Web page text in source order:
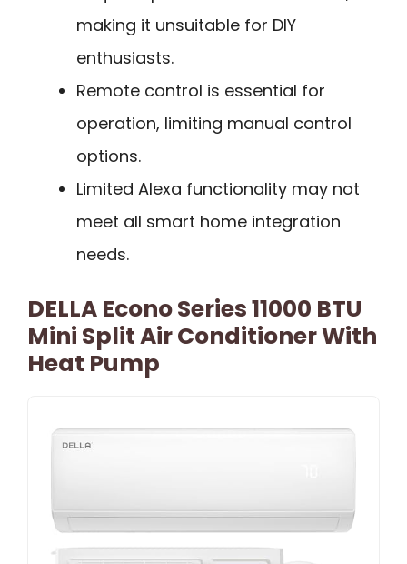
making it unsuitable for DIY
enthusiasts.
Remote control is essential for
operation, limiting manual control
options.
Limited Alexa functionality may not
meet all smart home integration
needs.
DELLA Econo Series 11000 BTU
Mini Split Air Conditioner With
Heat Pump